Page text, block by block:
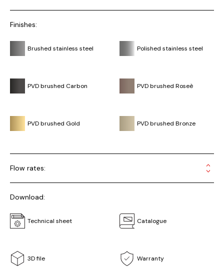
Finishes:
Brushed stainless steel Polished stainless steel
PVD brushed Carbon PVD brushed Roseè
PVD brushed Gold PVD brushed Bronze
Flow rates:
Download:
Technical sheet Catalogue
3D file Warranty